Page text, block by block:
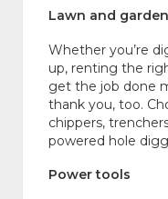
Lawn and garden
Whether you’re
up, renting the
get the job done
thank you, too.
chippers,
powered hole
Power tools